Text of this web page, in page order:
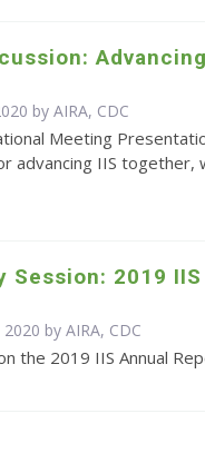
by AIRA, CDC
Meeting
advancing IIS together,
Session: 2019 IIS
by AIRA, CDC
the 2019 IIS Annual